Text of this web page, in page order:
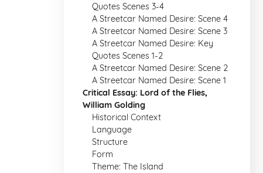
Quotes Scenes 3-4
A Streetcar Named Desire: Scene 4
A Streetcar Named Desire: Scene 3
A Streetcar Named Desire: Key
Quotes Scenes 1-2
A Streetcar Named Desire: Scene 2
A Streetcar Named Desire: Scene 1
Critical Essay: Lord of the Flies,
William Golding
Historical Context
Language
Structure
Form
Theme: The Island